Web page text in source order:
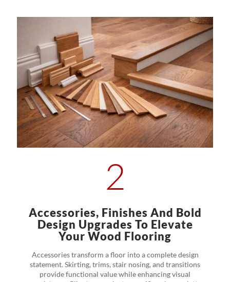
2
Accessories, Finishes And Bold
Design Upgrades To Elevate
Your Wood Flooring
Accessories transform a floor into a complete design
statement. Skirting, trims, stair nosing, and transitions
provide functional value while enhancing visual